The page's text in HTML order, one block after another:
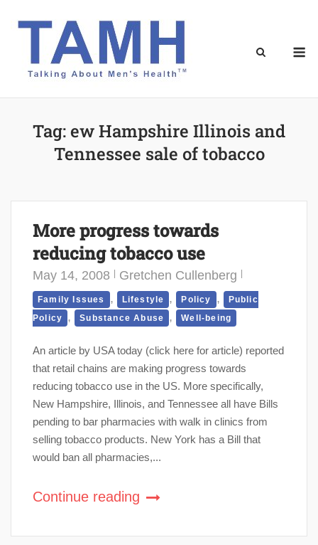
Tag:ew Hampshire Illinois and
Tennessee sale of tobacco
More progress towards
reducing tobacco use
May 14, 2008 Gretchen Cullenberg
Family Issues , Lifestyle , Policy ,
Public
Policy
, Substance Abuse , Well-being
An article by USA today (click here for article) reported
that retail chains are making progress towards
reducing tobacco use in the US. More specifically,
New Hampshire, Illinois, and Tennessee all have Bills
pending to bar pharmacies with walk in clinics from
selling tobacco products. New York has a Bill that
would ban all pharmacies,...
Continue reading